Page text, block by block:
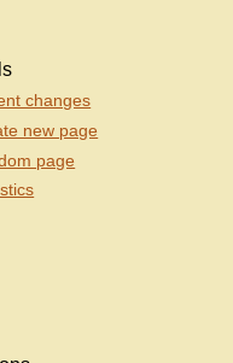
changes
new page
page